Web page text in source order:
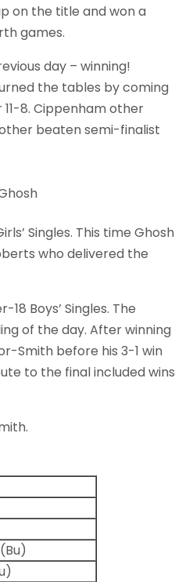
on the title and won a
games.
day – winning!
the tables by coming
8. Cippenham other
beaten semi-finalist
Singles. This time Ghosh
who delivered the
Boys’ Singles. The
of the day. After winning
Smith before his 3-1 win
to the final included wins